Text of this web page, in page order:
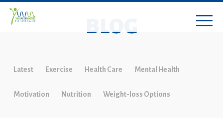
BLOG
Latest Exercise Health Care Mental Health
Motivation Nutrition Weight-loss Options